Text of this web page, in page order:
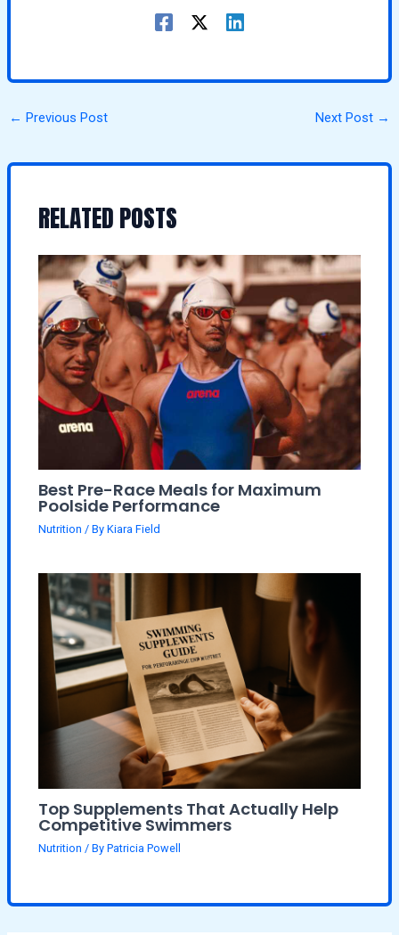
← Previous Post Next Post →
RELATED POSTS
Best Pre-Race Meals for Maximum
Poolside Performance
Nutrition / ByKiara Field
Top Supplements That Actually Help
Competitive Swimmers
Nutrition / ByPatricia Powell